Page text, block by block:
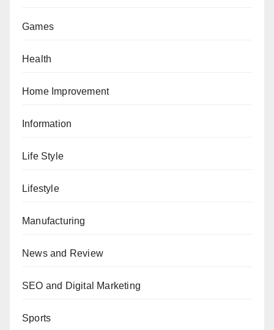
Games
Health
Home Improvement
Information
Life Style
Lifestyle
Manufacturing
News and Review
SEO and Digital Marketing
Sports